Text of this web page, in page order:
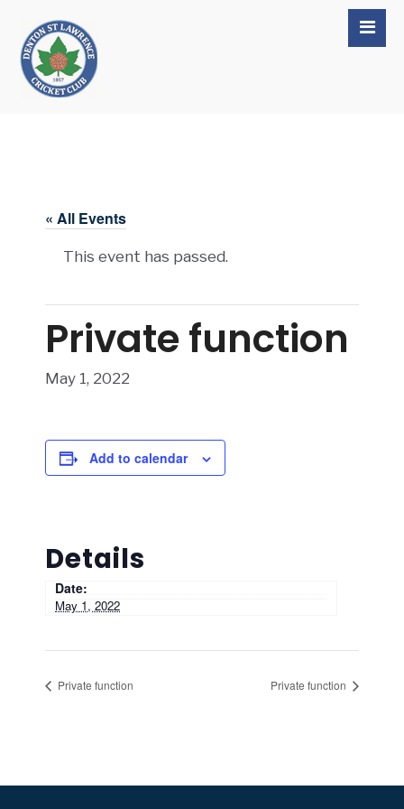
« All Events
This event has passed.
Private function
May 1, 2022
Add to calendar
Details
Date:
May 1, 2022
Private function Private function